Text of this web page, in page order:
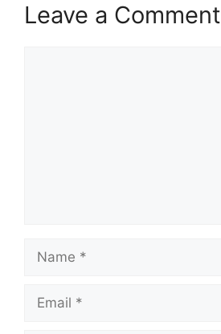
Leave a Comment
Name
Email